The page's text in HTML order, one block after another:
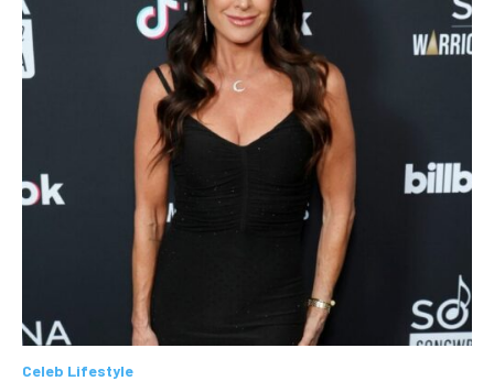
Celeb Lifestyle